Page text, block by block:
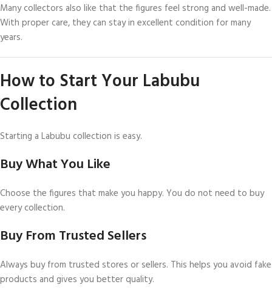
Many collectors also like that the figures feel strong and well-made.
With proper care, they can stay in excellent condition for many
years.
How to Start Your Labubu
Collection
Starting a Labubu collection is easy.
Buy What You Like
Choose the figures that make you happy. You do not need to buy
every collection.
Buy From Trusted Sellers
Always buy from trusted stores or sellers. This helps you avoid fake
products and gives you better quality.